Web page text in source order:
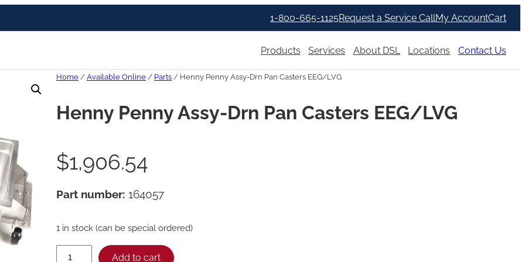
1-800-665-1125Request a Service CallMy AccountCart
Products Services About DSL Locations Contact Us
Home / Available Online / Parts / Henny Penny Assy-Drn Pan Casters EEG/LVG
Henny Penny Assy-Drn Pan Casters EEG/LVG
$1,906.54
Part number: 164057
1 in stock (can be special ordered)
Add to cart